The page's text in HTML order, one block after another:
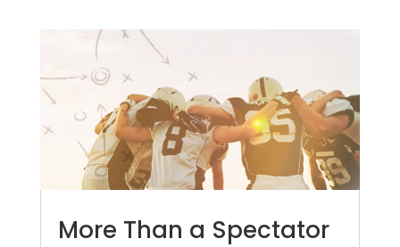
More Than a Spectator